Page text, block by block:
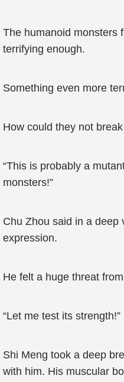
The humanoid monsters
terrifying enough.
Something even more
How could they not
“This is probably a
monsters!”
Chu Zhou said in a deep
expression.
He felt a huge threat
“Let me test its strength!”
Shi Meng took a deep
with him. His muscular